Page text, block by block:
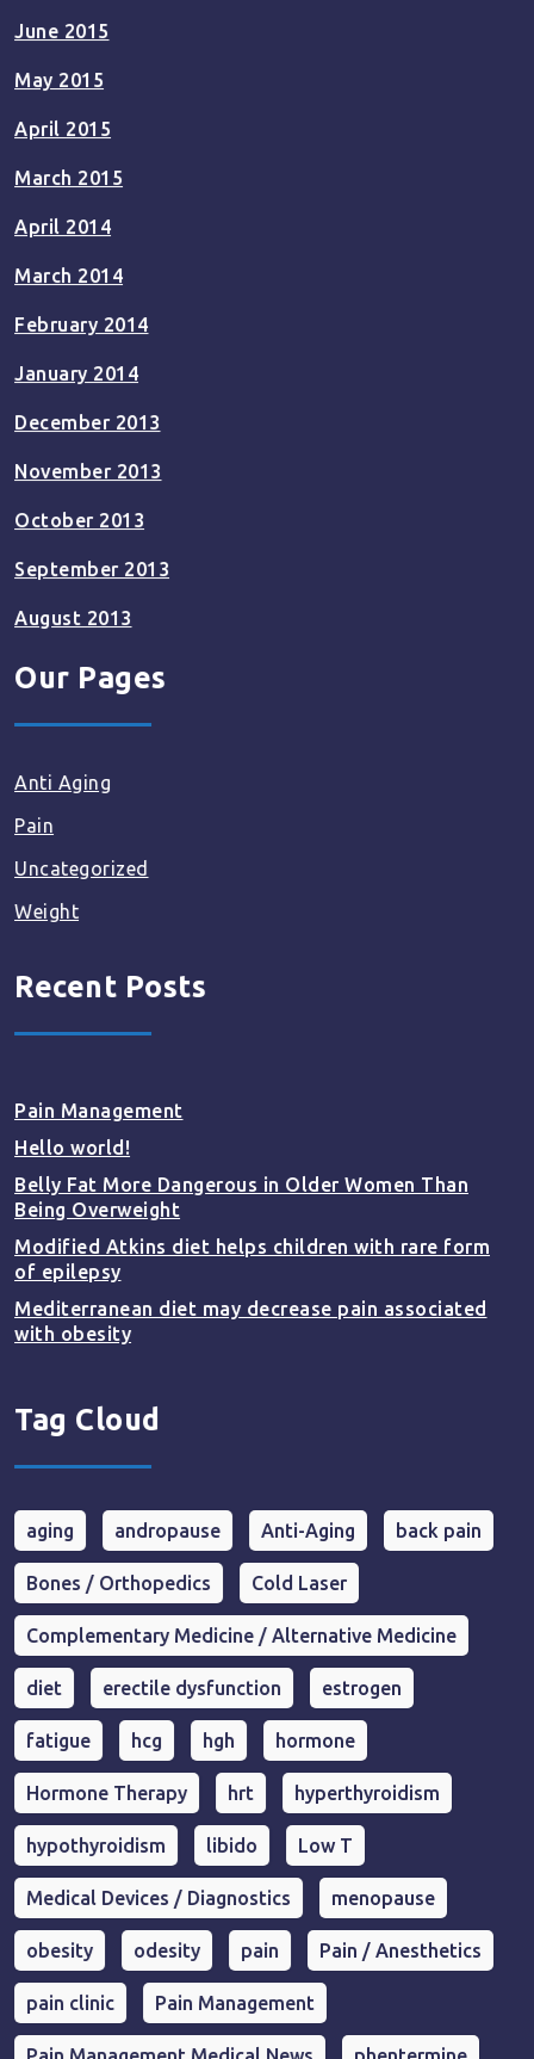
June 2015
May 2015
April 2015
March 2015
April 2014
March 2014
February 2014
January 2014
December 2013
November 2013
October 2013
September 2013
August 2013
Our Pages
Anti Aging
Pain
Uncategorized
Weight
Recent Posts
Pain Management
Hello world!
Belly Fat More Dangerous in Older Women Than
Being Overweight
Modified Atkins diet helps children with rare form
of epilepsy
Mediterranean diet may decrease pain associated
with obesity
Tag Cloud
aging andropause Anti-Aging back pain
Bones / Orthopedics Cold Laser
Complementary Medicine / Alternative Medicine
diet erectile dysfunction estrogen
fatigue hcg hgh hormone
Hormone Therapy hrt hyperthyroidism
hypothyroidism libido Low T
Medical Devices / Diagnostics menopause
obesity odesity pain Pain / Anesthetics
pain clinic Pain Management